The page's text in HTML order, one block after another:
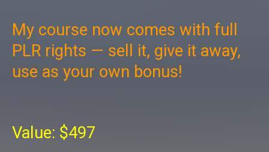
My course now comes with full
PLR rights — sell it, give it away,
use as your own bonus!
Value: $497